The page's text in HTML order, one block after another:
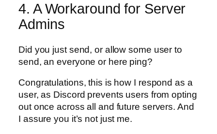
4. A Workaround for Server
Admins
Did you just send, or allow some user to
send, an everyone or here ping?
Congratulations, this is how I respond as a
user, as Discord prevents users from opting
out once across all and future servers. And
I assure you it’s not just me.